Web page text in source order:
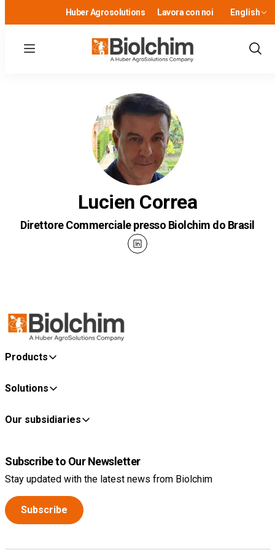
Huber Agrosolutions Lavora con noi English
Menu
Show
Lucien Correa
Direttore Commerciale presso Biolchim do Brasil
linkedin
Products
Solutions
Our subsidiaries
Subscribe to Our Newsletter
Stay updated with the latest news from Biolchim
Subscribe